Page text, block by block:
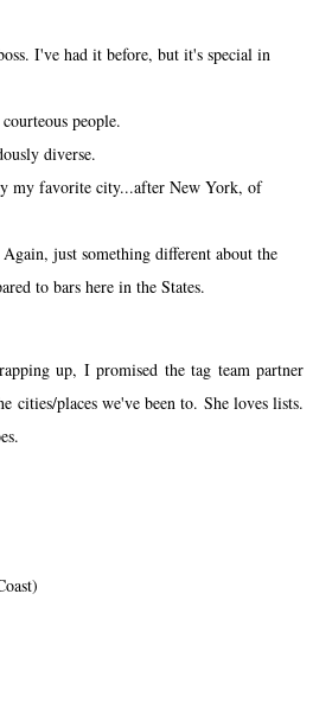
I've had it before, but it's special in
people.
diverse.
my favorite city...after New York, of
Again, just something different about the
to bars here in the States.
up, I promised the tag team partner
cities/places we've been to. She loves lists.